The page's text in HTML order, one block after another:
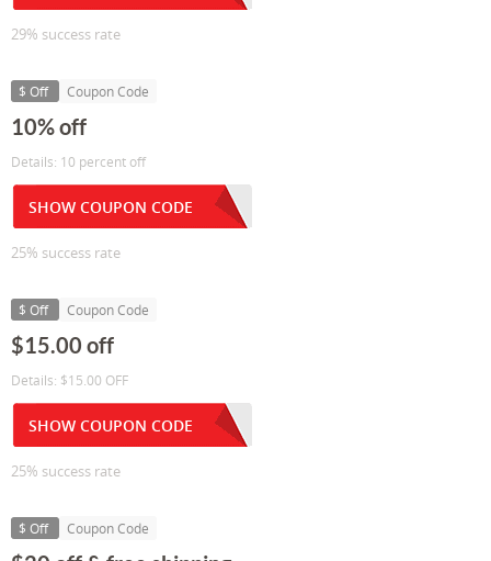
29% success rate
$ Off Coupon Code
10% off
Details: 10 percent off
SHOW COUPON CODE
25% success rate
$ Off Coupon Code
$15.00 off
Details: $15.00 OFF
SHOW COUPON CODE
25% success rate
$ Off Coupon Code